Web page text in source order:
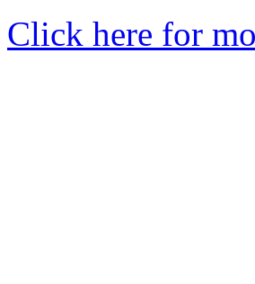
Click here for